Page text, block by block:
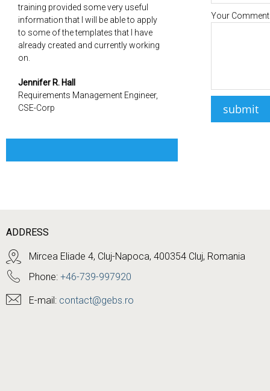
training provided some very useful
information that I will be able to apply
to some of the templates that I have
already created and currently working
on.
Jennifer R. Hall
Requirements Management Engineer,
CSE-Corp
Your Comment
ADDRESS
Mircea Eliade 4, Cluj-Napoca, 400354 Cluj, Romania
Phone: +46-739-997920
E-mail: contact@gebs.ro